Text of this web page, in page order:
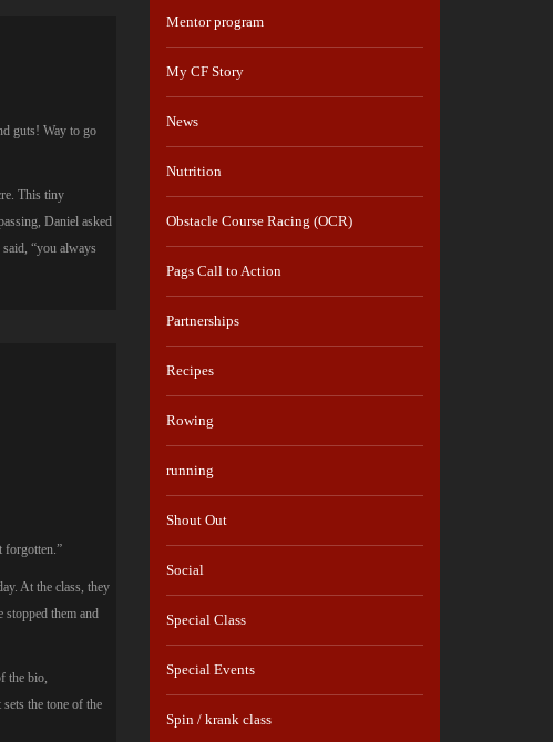
guts! Way to go
This tiny
Daniel asked
“you always
forgotten.”
At the class, they
them and
the bio,
the tone of the
Mentor program
My CF Story
News
Nutrition
Obstacle Course Racing (OCR)
Pags Call to Action
Partnerships
Recipes
Rowing
running
Shout Out
Social
Special Class
Special Events
Spin / krank class